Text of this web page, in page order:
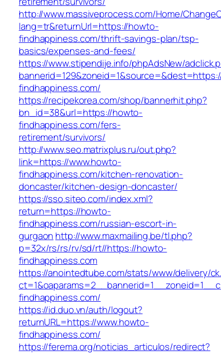
http://www.massiveprocess.com/Home/
lang=tr&returnUrl=https://howto-
findhappiness.com/thrift-savings-plan/tsp-
basics/expenses-and-fees/
https://www.stipendije.info/phpAdsNew/
findhappiness.com/
https://recipekorea.com/shop/bannerhit.php?
bn_id=38&url=https://howto-
findhappiness.com/fers-
retirement/survivors/
http://www.seo.matrixplus.ru/out.php?
link=https://www.howto-
findhappiness.com/kitchen-renovation-
doncaster/kitchen-design-doncaster/
https://sso.siteo.com/index.xml?
return=https://howto-
findhappiness.com/russian-escort-in-
gurgaon http://www.maxmailing.be/tl.php?
p=32x/rs/rs/rv/sd/rt//https://howto-
findhappiness.com
https://anointedtube.com/stats/www/delivery/
findhappiness.com/
https://id.duo.vn/auth/logout?
returnURL=https://www.howto-
findhappiness.com/
https://ferema.org/noticias_articulos/redirect?